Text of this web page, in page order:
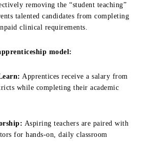
removing the “student teaching”
talented candidates from completing
clinical requirements.
model:
Apprentices receive a salary from
while completing their academic
Aspiring teachers are paired with
for hands-on, daily classroom